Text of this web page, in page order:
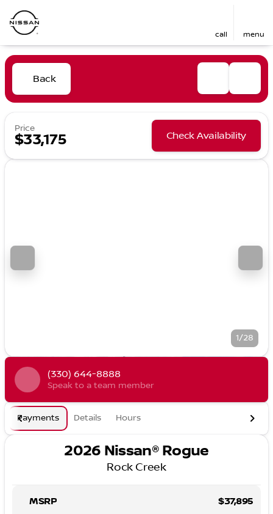
call menu
Back
Price
$33,175 Check Availability
1/28
(330) 644-8888
Speak to a team member
Payments Details Hours
2026 Nissan® Rogue
Rock Creek
MSRP $37,895